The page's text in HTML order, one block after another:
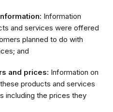
Information
and services were offered
planned to do with
and
and prices: Information on
products and services
including the prices they